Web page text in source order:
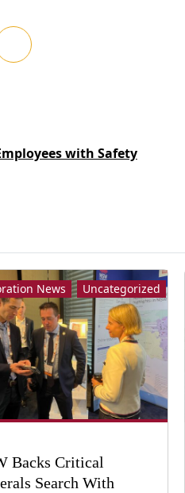
with Safety
News Uncategorized
Backs Critical
Search With